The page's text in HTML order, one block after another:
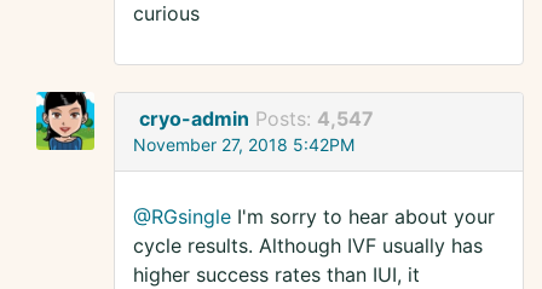
curious
cryo-admin Posts: 4,547
November 27, 2018 5:42PM
@RGsingle I'm sorry to hear about your
cycle results. Although IVF usually has
higher success rates than IUI, it